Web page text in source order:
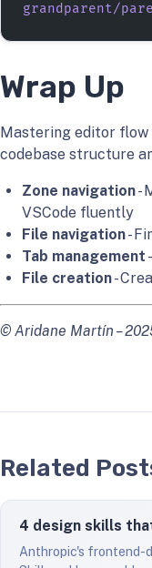
grandparent/
Wrap Up
Mastering editor
codebase structure
Zone navigation-
VSCode fluently
File navigation-
Tab management
File creation-
© Aridane Martín –
Related
4 design skills
Anthropic's frontend-